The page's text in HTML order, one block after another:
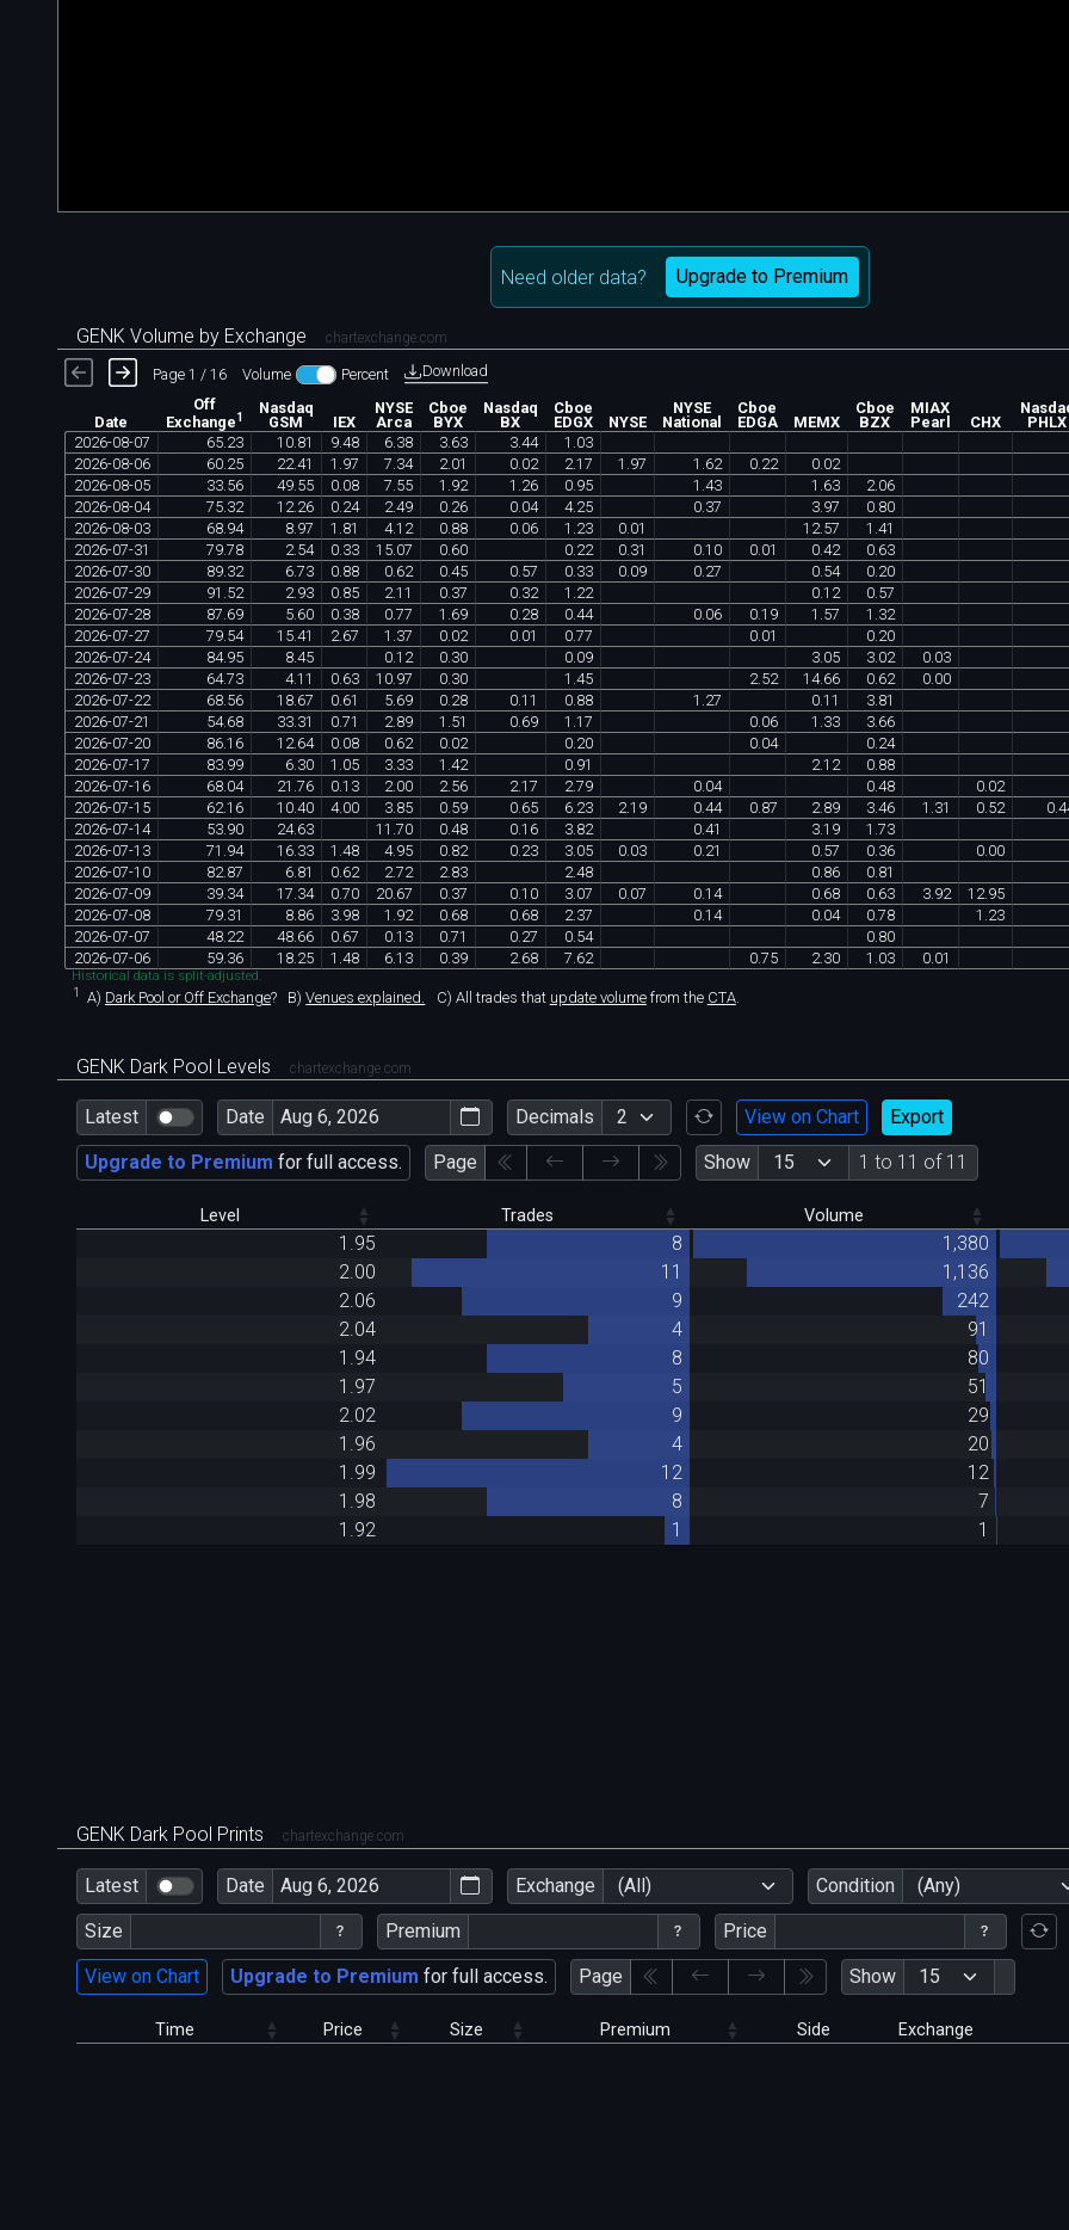
Need older data? Upgrade to Premium
GENK Volume by Exchange chartexchange.com
Page 1 / 16 Volume Percent Download
Date
Off
Exchange1
Nasdaq
GSM
IEX
NYSE
Arca
Cboe
BYX
Nasdaq
BX
Cboe
EDGX
NYSE
NYSE
National
Cboe
EDGA
MEMX
Cboe
BZX
MIAX
Pearl
CHX
PHLX
2026-08-07 65 23 10 81 9 48 6 38 3 63 3 44 1 03
2026-08-06 60 25 22 41 1 97 7 34 2 01 0 02 2 17 1 97 1 62 0 22 0 02
2026-08-05 33 56 49 55 0 08 7 55 1 92 1 26 0 95 1 43 1 63 2 06
2026-08-04 75 32 12 26 0 24 2 49 0 26 0 04 4. 25 0 37 3 97 0 80
2026-08-03 68 94 8 97 1 81 4.12 0 88 0 06 1 23 0 01 12 57 1 41
2026-07-31 79 78 2 54 0 33 15 07 0 60 0 22 0 31 0 10 0 01 0 42 0 63
2026-07-30 89 32 6 73 0 88 0 62 0 45 0 57 0 33 0 09 0 27 0 54 0 20
2026-07-29 91 52 2 93 0 85 2 11 0 37 0 32 1 22 0 12 0 57
2026-07-28 87 69 5 60 0 38 0 77 1 69 0 28 0 44 0 06 0 19 1 57 1 32
2026-07-27 79 54 15 41 2 67 1 37 0 02 0 01 0 77 0 01 0 20
2026-07-24 84. 95 8 45 0 12 0 30 0 09 3 05 3 02 0 03
2026-07-23 64.73 4.11 0 63 10 97 0 30 1 45 2 52 14. 66 0 62 0 00
2026-07-22 68 56 18 67 0 61 5 69 0 28 0 11 0 88 1 27 0 11 3 81
2026-07-21 54. 68 33 31 0 71 2 89 1 51 0 69 1 17 0 06 1 33 3 66
2026-07-20 86 16 12 64 0 08 0 62 0 02 0 20 0 04 0 24
2026-07-17 83 99 6 30 1 05 3 33 1 42 0 91 2 12 0 88
2026-07-16 68 04 21 76 0 13 2 00 2 56 2 17 2 79 0 04 0 48 0 02
2026-07-15 62 16 10 40 4. 00 3 85 0 59 0 65 6 23 2 19 0 44 0 87 2 89 3 46 1 31 0 52 0
2026-07-14 53 90 24. 63 11 70 0 48 0 16 3 82 0 41 3 19 1 73
2026-07-13 71 94 16 33 1 48 4. 95 0 82 0 23 3 05 0 03 0 21 0 57 0 36 0 00
2026-07-10 82 87 6 81 0 62 2 72 2 83 2 48 0 86 0 81
2026-07-09 39 34 17 34 0 70 20 67 0 37 0 10 3 07 0 07 0 14 0 68 0 63 3 92 12 95
2026-07-08 79 31 8 86 3 98 1 92 0 68 0 68 2 37 0 14 0 04 0 78 1 23
2026-07-07 48 22 48 66 0 67 0 13 0 71 0 27 0 54 0 80
2026-07-06 59 36 18 25 1 48 6 13 0 39 2 68 7 62 0 75 2 30 1 03 0 01
Historical data is split-adjusted.
1 A) Dark Pool or Off Exchange? B) Venues explained. C) All trades that update volumefrom the CTA.
GENK Dark Pool Levels chartexchange.com
Latest Date Decimals View on Chart
Export
Upgrade to Premium for full access. Page Show 1 to 11 of 11
Level Trades Volume
1.95 8 1,380
2.00
11 1,136
2.06
9 242
2.04
4 91
1.94
8 80
1.97
5 51
2.02
9 29
1.96
4 20
1.99
12 12
1.98
8 7
1.92
1 1
GENK Dark Pool Prints chartexchange.com
Latest Date Exchange (All) Condition
(Any)
Size
Premium Price
View on Chart
Upgrade to Premium for full access. Page Show
Time Price Size Premium Side Exchange